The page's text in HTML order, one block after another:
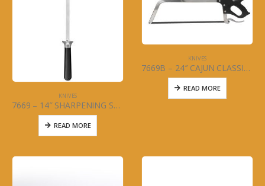
KNIVES
7669 – 14″ SHARPENING STEEL – MCWARE
READ MORE
KNIVES
7669B – 24″ CAJUN CLASSIC – MEAT SAW
READ MORE